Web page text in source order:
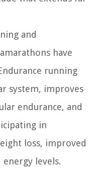
and
have
running
system, improves
endurance, and
in
loss, improved
levels.